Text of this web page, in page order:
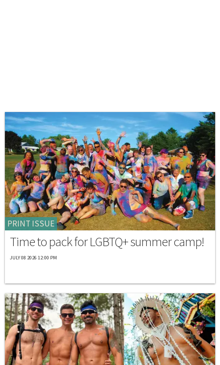
PRINT ISSUE
Time to pack for LGBTQ+ summer camp!
JULY 08 2026 12:00 PM